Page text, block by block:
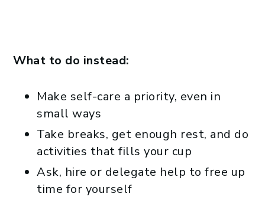
What to do instead:
Make self-care a priority, even in
small ways
Take breaks, get enough rest, and do
activities that fills your cup
Ask, hire or delegate help to free up
time for yourself